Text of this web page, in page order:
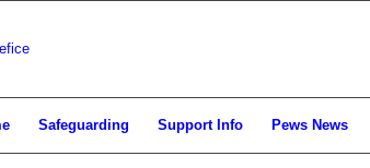
Safeguarding Support Info Pews News